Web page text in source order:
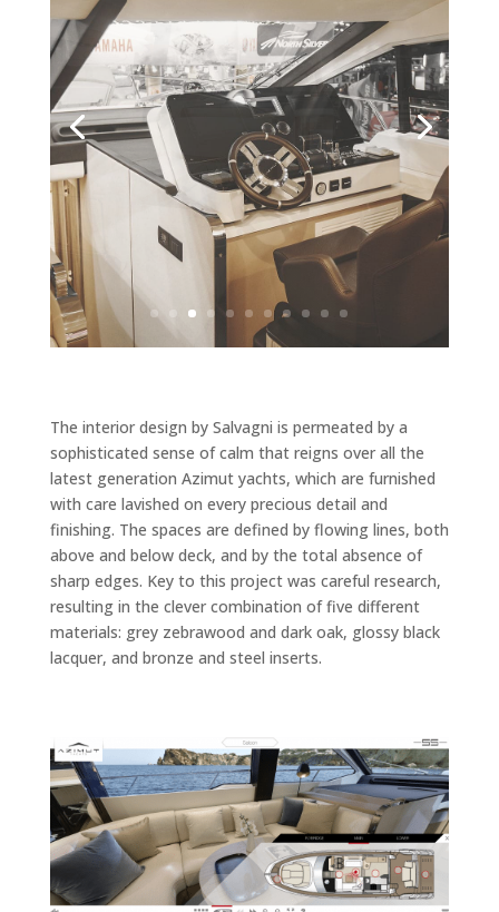
The interior design by Salvagni is permeated by a
sophisticated sense of calm that reigns over all the
latest generation Azimut yachts, which are furnished
with care lavished on every precious detail and
finishing. The spaces are defined by flowing lines, both
above and below deck, and by the total absence of
sharp edges. Key to this project was careful research,
resulting in the clever combination of five different
materials: grey zebrawood and dark oak, glossy black
lacquer, and bronze and steel inserts.